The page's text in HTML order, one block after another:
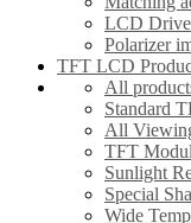
LCD
Polarizer
TFT LCD
All
Standard
All
TFT
Sunlight
Special
Wide